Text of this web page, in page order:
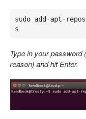
sudo add-apt-
s
Type in your
reason) and hit Enter.